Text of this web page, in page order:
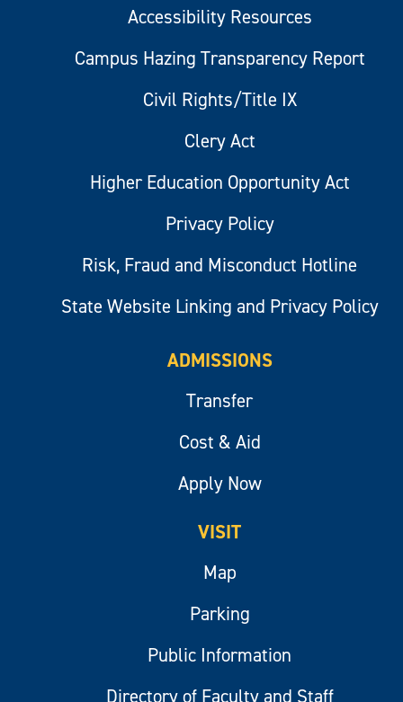
Accessibility Resources
Campus Hazing Transparency Report
Civil Rights/Title IX
Clery Act
Higher Education Opportunity Act
Privacy Policy
Risk, Fraud and Misconduct Hotline
State Website Linking and Privacy Policy
ADMISSIONS
Transfer
Cost & Aid
Apply Now
VISIT
Map
Parking
Public Information
Directory of Faculty and Staff